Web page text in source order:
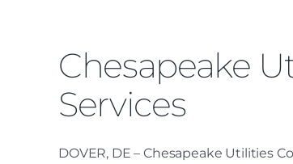
Chesapeake
Services
DOVER, DE – Chesapeake Utilities